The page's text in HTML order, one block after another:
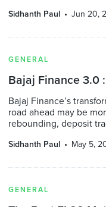
Sidhanth Paul Jun 20,
GENERAL
Bajaj Finance 3.0
Bajaj Finance’s
road ahead may be
rebounding, deposit
Sidhanth Paul May 5,
GENERAL